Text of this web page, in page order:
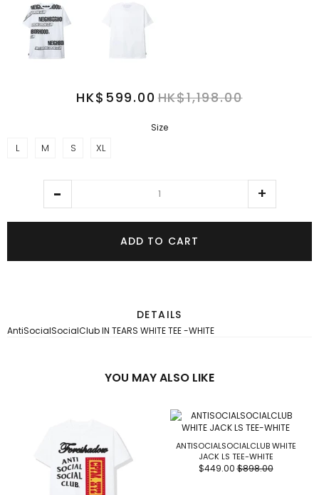
HK$599.00 HK$1,198.00
Size
L M S XL
ADD TO CART
DETAILS
AntiSocialSocialClub IN TEARS WHITE TEE -WHITE
YOU MAY ALSO LIKE
ANTISOCIALSOCIALCLUB WHITE
JACK LS TEE-WHITE
$449.00 $898.00